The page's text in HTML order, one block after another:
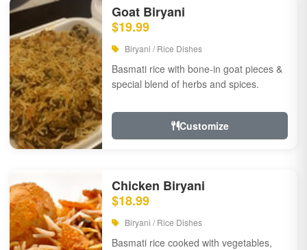
Goat Biryani
$19.99
Biryani / Rice Dishes
Basmati rice with bone-in goat pieces &
special blend of herbs and spices.
Customize
Chicken Biryani
$18.99
Biryani / Rice Dishes
Basmati rice cooked with vegetables,